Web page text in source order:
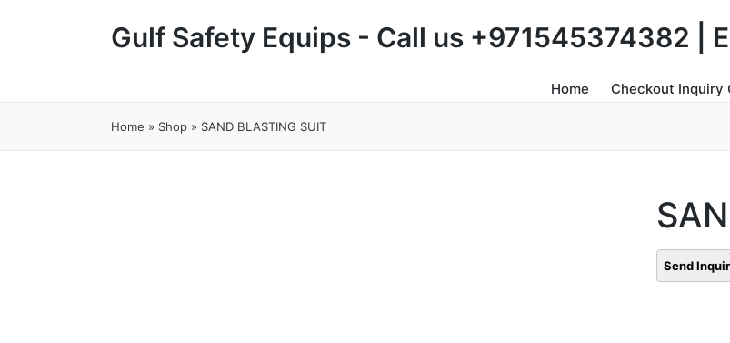
Gulf Safety Equips - Call us +971545374382 |
Home Checkout Inquiry
Home » Shop » SAND BLASTING SUIT